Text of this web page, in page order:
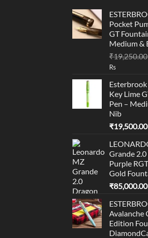
Pocket
GT
Medium &
₹19,250.00
Rs
Key Lime
Pen –
Nib
₹19,500.00
Grande
Purple
Gold
₹85,000.00
Avalanche
Edition